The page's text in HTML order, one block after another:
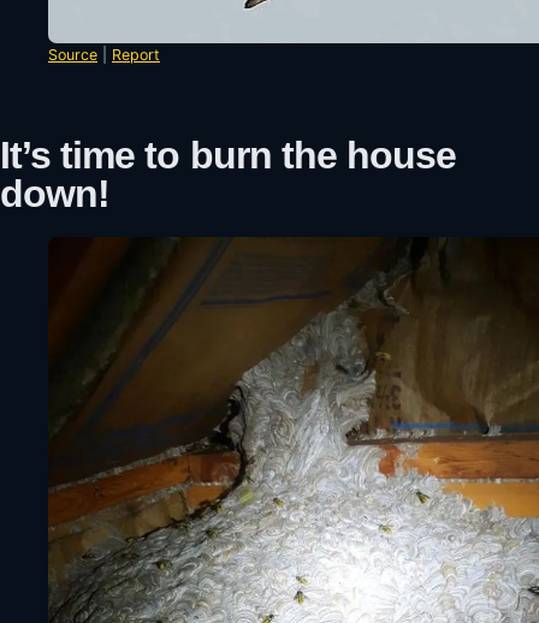
Source Report
It’s time to burn the house
down!